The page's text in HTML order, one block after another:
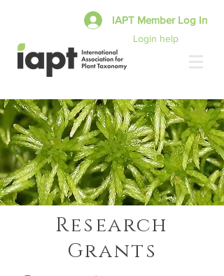
Login help
IAPT Member Log In
Research
Grants